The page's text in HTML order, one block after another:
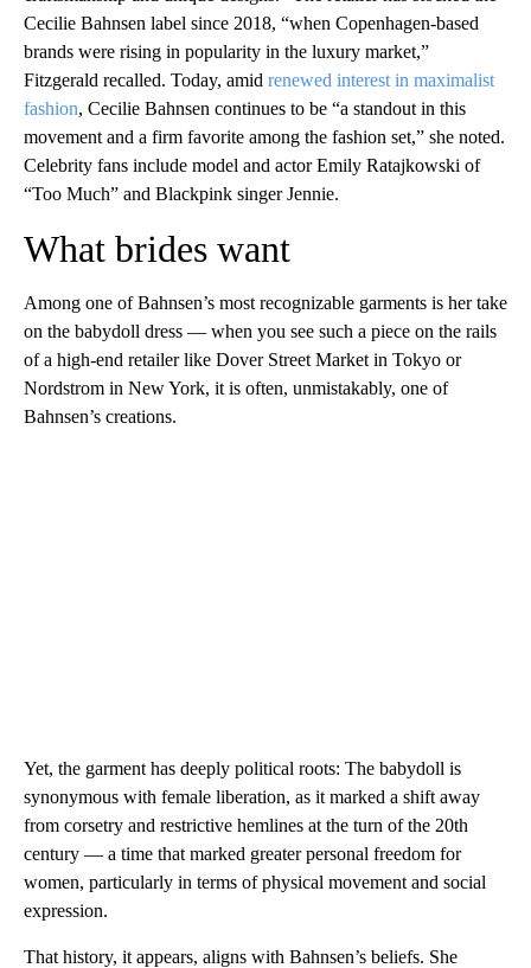
Cecilie Bahnsen label since 2018, “when Copenhagen-based
brands were rising in popularity in the luxury market,”
Fitzgerald recalled. Today, amid renewed interest in maximalist
fashion, Cecilie Bahnsen continues to be “a standout in this
movement and a firm favorite among the fashion set,” she noted.
Celebrity fans include model and actor Emily Ratajkowski of
“Too Much” and Blackpink singer Jennie.
What brides want
Among one of Bahnsen’s most recognizable garments is her take
on the babydoll dress — when you see such a piece on the rails
of a high-end retailer like Dover Street Market in Tokyo or
Nordstrom in New York, it is often, unmistakably, one of
Bahnsen’s creations.
Yet, the garment has deeply political roots: The babydoll is
synonymous with female liberation, as it marked a shift away
from corsetry and restrictive hemlines at the turn of the 20th
century — a time that marked greater personal freedom for
women, particularly in terms of physical movement and social
expression.
That history, it appears, aligns with Bahnsen’s beliefs. She